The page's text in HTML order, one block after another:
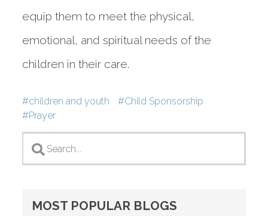
equip them to meet the physical,
emotional, and spiritual needs of the
children in their care.
Tags
children and youth
Child Sponsorship
Prayer
MOST POPULAR BLOGS